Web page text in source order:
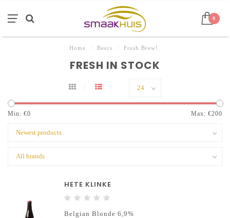
0
Home Beers Fresh Brew!
FRESH IN STOCK
Min: €0 Max: €200
HETE KLINKE
Belgian Blonde 6,9%